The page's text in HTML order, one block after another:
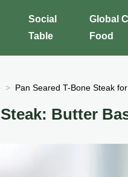
Social
Table
Global
Food
Pan Seared T-Bone Steak
Butter